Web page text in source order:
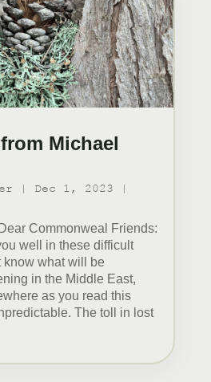
Michael
| Dec 1, 2023 |
Commonweal Friends:
well in these difficult
know what will be
in the Middle East,
as you read this
The toll in lost